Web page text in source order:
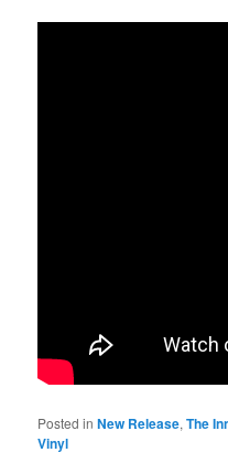
Posted in New Release,The
Vinyl